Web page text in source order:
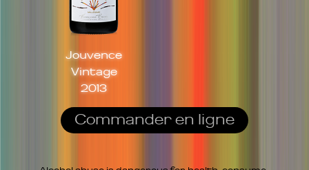
Jouvence
Vintage
2013
Commander en ligne